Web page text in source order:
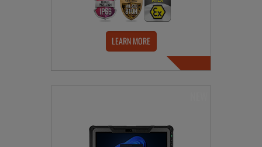
LEARN MORE